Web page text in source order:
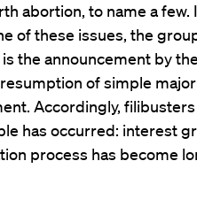
abortion, to name a
of these issues, the
the announcement by
of simple
Accordingly,
has occurred: interest
process has become